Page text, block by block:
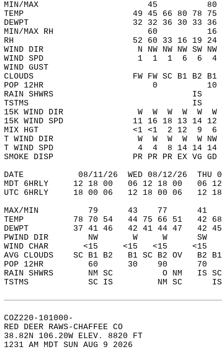
MIN/MAX                      45
TEMP                      49 45 66 80 78 75
DEWPT                     32 32 36 30 33 36
MIN/MAX RH                   60
RH                        52 60 33 16 19 24
WIND DIR                   N NW NW NW SW NW
WIND SPD                   1  1  1  6  6
WIND GUST
CLOUDS                    FW FW SC B1 B2 B1
POP 12HR                      0
RAIN SHWRS
TSTMS
15K WIND DIR               W  W  W  W  W  W  W
15K WIND SPD              11 16 18 13 14
MIX HGT                   <1 <1  2 12  9  6
T WIND DIR                 W  W  W  W  W NW  W
T WIND SPD                 4  4  8 14 14
SMOKE DISP                PR PR PR EX VG GD
DATE           08/11/26  WED 08/12/26
MDT 6HRLY     12 18 00   06 12 18 00
UTC 6HRLY     18 00 06   12 18 00 06
MAX/MIN          79      43    77
TEMP          78 70 54   44 75 66 51   42
DEWPT         37 41 46   42 41 44 47   42
PWIND DIR        NW       W     W
WIND CHAR       <15     <15   <15
AVG CLOUDS    SC B1 B2   B1 SC B2 OV
POP 12HR         60      30    90
RAIN SHWRS       NM SC          O NM   IS
TSTMS            SC IS         NM SC
COZ220-101000-
RED DEER RAWS-CHAFFEE CO
38.82N 106.20W ELEV. 8820 FT
1231 AM MDT SUN AUG 9 2026